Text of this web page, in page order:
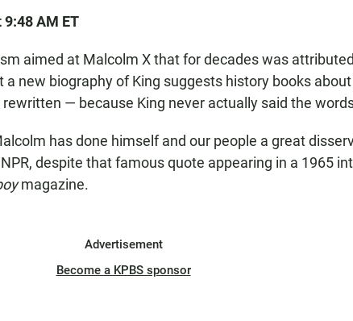
9:48 AM ET
aimed at Malcolm X that for decades was
a new biography of King suggests history books
— because King never actually said the
has done himself and our people a great
despite that famous quote appearing in a 1965
magazine.
Advertisement
Become a KPBS sponsor